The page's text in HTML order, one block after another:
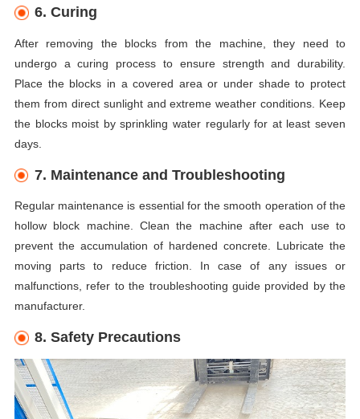
6. Curing
After removing the blocks from the machine, they need to
undergo a curing process to ensure strength and durability.
Place the blocks in a covered area or under shade to protect
them from direct sunlight and extreme weather conditions. Keep
the blocks moist by sprinkling water regularly for at least seven
days.
7. Maintenance and Troubleshooting
Regular maintenance is essential for the smooth operation of the
hollow block machine. Clean the machine after each use to
prevent the accumulation of hardened concrete. Lubricate the
moving parts to reduce friction. In case of any issues or
malfunctions, refer to the troubleshooting guide provided by the
manufacturer.
8. Safety Precautions